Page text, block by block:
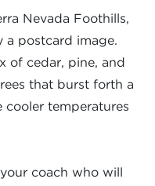
Nevada Foothills,
a postcard image.
of cedar, pine, and
that burst forth a
temperatures
coach who will